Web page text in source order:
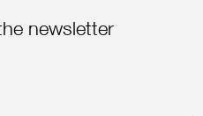
newsletter